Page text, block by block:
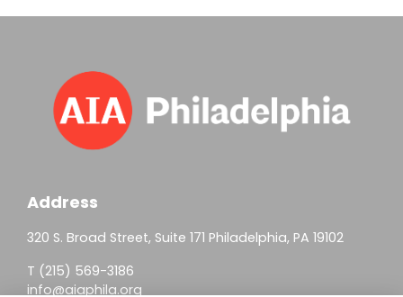
Address
320 S. Broad Street, Suite 171 Philadelphia, PA 19102
T (215) 569-3186
info@aiaphila.org